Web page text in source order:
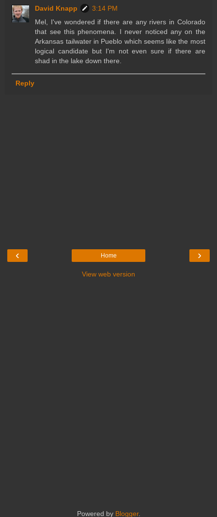
David Knapp
3:14 PM
Mel, I've wondered if there are any rivers in Colorado
that see this phenomena. I never noticed any on the
Arkansas tailwater in Pueblo which seems like the most
logical candidate but I'm not even sure if there are
shad in the lake down there.
Reply
‹ ›
Home
View web version
Powered by Blogger.